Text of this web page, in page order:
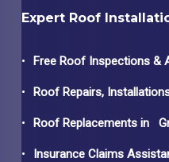
Expert Roof
Free Roof Inspections &
Roof Repairs,
Roof Replacements in
Insurance Claims